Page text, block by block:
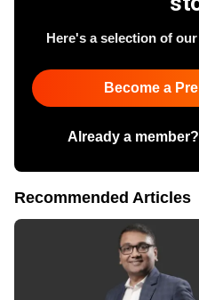
Here's a selection of
Become a
Already a
Recommended Articles